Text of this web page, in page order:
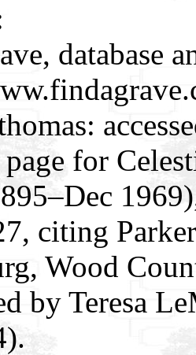
database
for
citing
Wood
by Teresa